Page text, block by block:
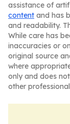
assistance of
content and has
and readability.
While care has
inaccuracies or
original source
where
only and does
other